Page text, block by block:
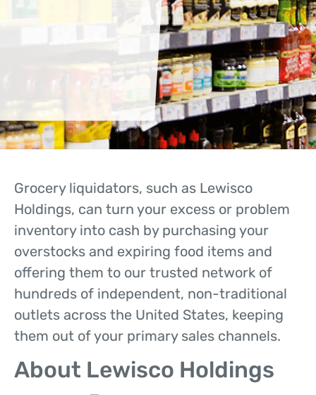
Grocery liquidators, such as Lewisco
Holdings, can turn your excess or problem
inventory into cash by purchasing your
overstocks and expiring food items and
offering them to our trusted network of
hundreds of independent, non-traditional
outlets across the United States, keeping
them out of your primary sales channels.
About Lewisco Holdings